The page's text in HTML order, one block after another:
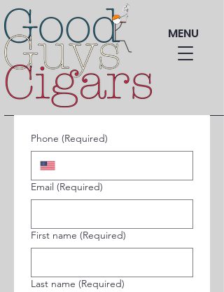
MENU
Phone (Required)
Email (Required)
First name (Required)
Last name (Required)